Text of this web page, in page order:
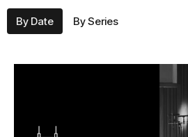
By Date By Series